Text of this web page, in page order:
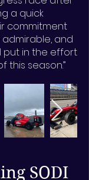
a quick
commitment
and
put in the effort
this season.”
SODI